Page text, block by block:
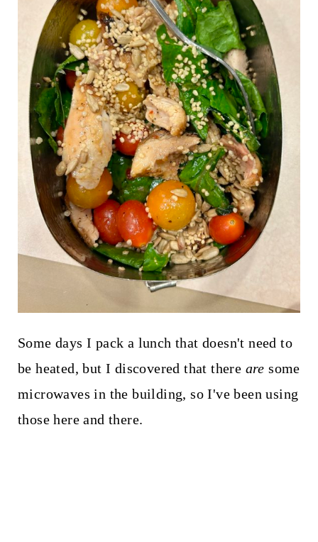
Some days I pack a lunch that doesn't need to
be heated, but I discovered that there are some
microwaves in the building, so I've been using
those here and there.